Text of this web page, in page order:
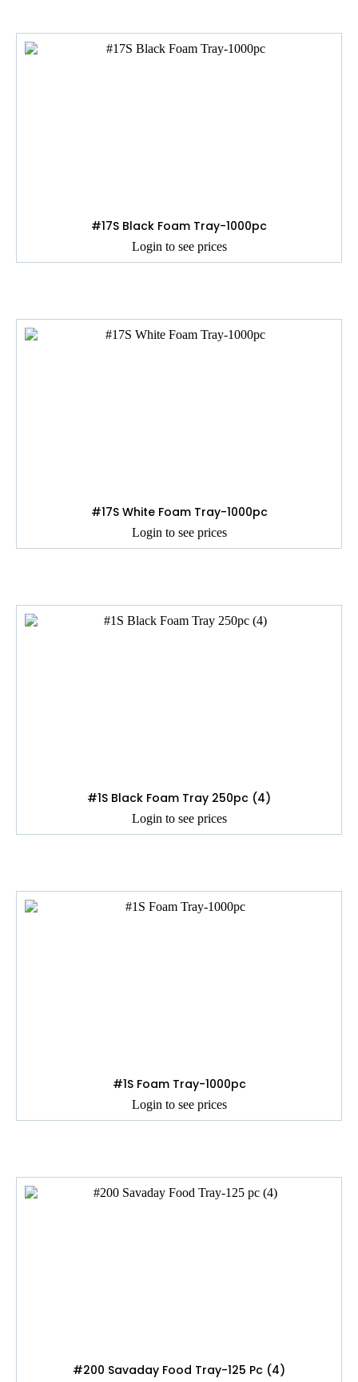
#17S Black Foam Tray-1000pc
Login to see prices
#17S White Foam Tray-1000pc
Login to see prices
#1S Black Foam Tray 250pc (4)
Login to see prices
#1S Foam Tray-1000pc
Login to see prices
#200 Savaday Food Tray-125 Pc (4)